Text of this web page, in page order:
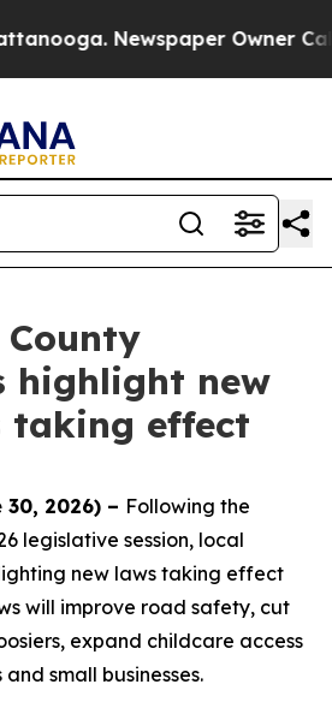
Newspaper Owner Calls
highlight new
taking effect
30, 2026) – Following the
legislative session, local
new laws taking effect
will improve road safety, cut
expand childcare access
small businesses.